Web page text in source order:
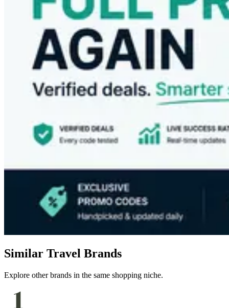
Similar Travel Brands
Explore other brands in the same shopping niche.